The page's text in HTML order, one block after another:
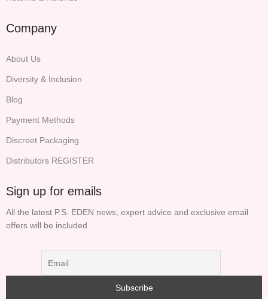
Company
About Us
Diversity & Inclusion
Blog
Payment Methods
Discreet Packaging
Distributors REGISTER
Sign up for emails
All the latest P.S. EDEN news, expert advice and exclusive email
offers will be included.